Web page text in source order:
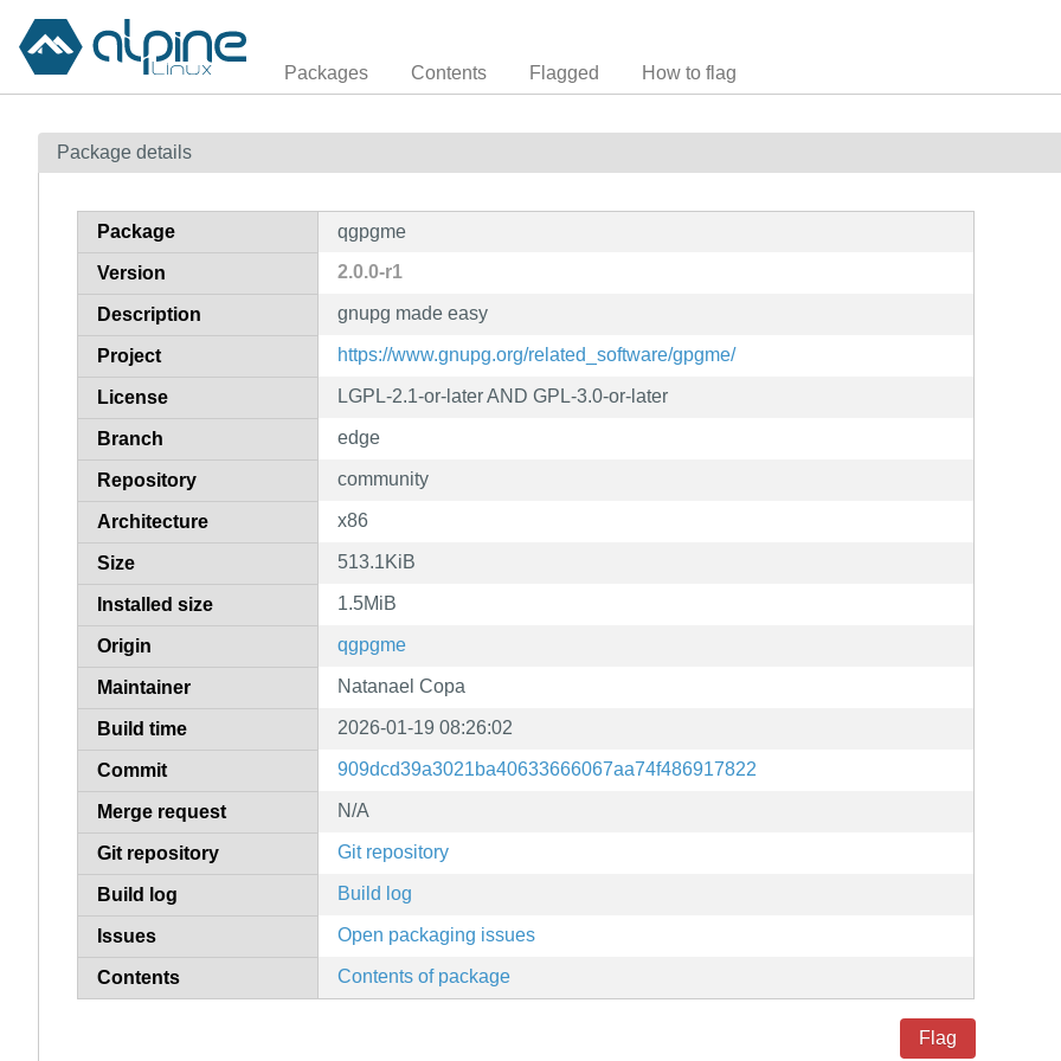
Packages Contents Flagged How to flag
Package details
Package qgpgme
Version 2.0.0-r1
Description gnupg made easy
Project https://www.gnupg.org/related_software/gpgme/
License LGPL-2.1-or-later AND GPL-3.0-or-later
Branch edge
Repository community
Architecture x86
Size 513.1KiB
Installed size 1.5MiB
Origin qgpgme
Maintainer Natanael Copa
Build time 2026-01-19 08:26:02
Commit 909dcd39a3021ba40633666067aa74f486917822
Merge request N/A
Git repository Git repository
Build log Build log
Issues Open packaging issues
Contents Contents of package
Flag